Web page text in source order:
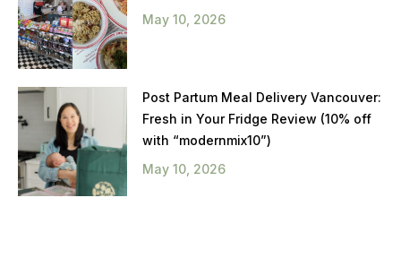
May 10, 2026
Post Partum Meal Delivery Vancouver:
Fresh in Your Fridge Review (10% off
with “modernmix10”)
May 10, 2026